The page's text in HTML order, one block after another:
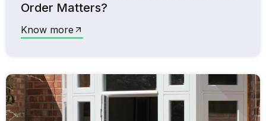
Order Matters?
Know more